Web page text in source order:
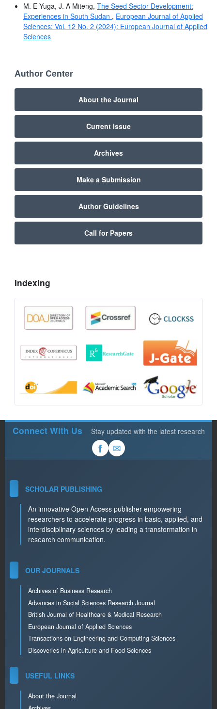
M. E Yuga, J. A Miteng, The Seed Sector Development:
Experiences in South Sudan , European Journal of Applied
Sciences: Vol. 12 No. 2 (2024): European Journal of Applied
Sciences
Author Center
About the Journal
Current Issue
Archives
Make a Submission
Author Guidelines
Call for Papers
Indexing
Connect With Us Stay updated with the latest research
f ✉
SCHOLAR PUBLISHING
An innovative Open Access publisher empowering
researchers to accelerate progress in basic, applied, and
interdisciplinary sciences by leading a transformation in
research communication.
OUR JOURNALS
Archives of Business Research
Advances in Social Sciences Research Journal
British Journal of Healthcare & Medical Research
European Journal of Applied Sciences
Transactions on Engineering and Computing Sciences
Discoveries in Agriculture and Food Sciences
USEFUL LINKS
About the Journal